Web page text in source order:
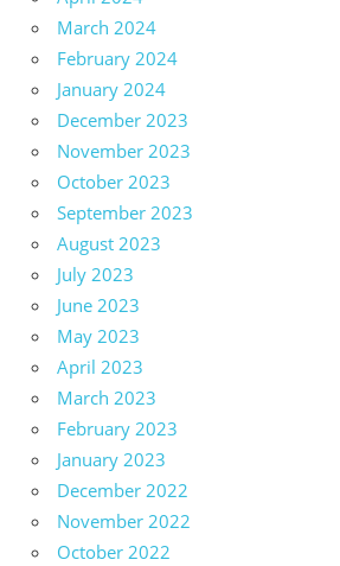
March 2024
February 2024
January 2024
December 2023
November 2023
October 2023
September 2023
August 2023
July 2023
June 2023
May 2023
April 2023
March 2023
February 2023
January 2023
December 2022
November 2022
October 2022